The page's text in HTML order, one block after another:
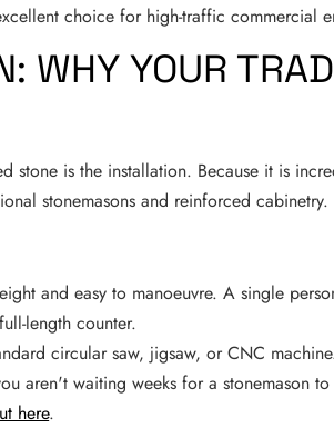
choice for high-traffic commercial
WHY YOUR
stone is the installation. Because it is
stonemasons and reinforced cabinetry.
and easy to manoeuvre. A single
length counter.
circular saw, jigsaw, or CNC
aren't waiting weeks for a stonemason
here.